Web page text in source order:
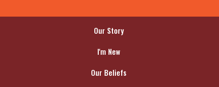
Our Story
I'm New
Our Beliefs